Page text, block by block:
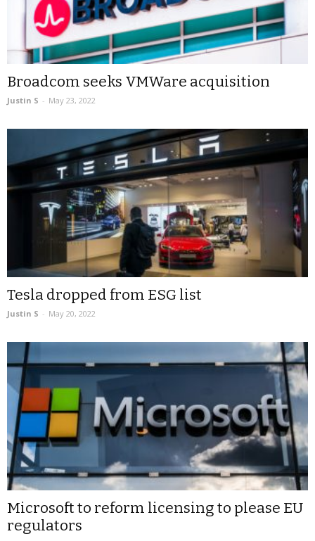
Broadcom seeks VMWare acquisition
Justin S - May 23, 2022
Tesla dropped from ESG list
Justin S - May 20, 2022
Microsoft to reform licensing to please EU
regulators